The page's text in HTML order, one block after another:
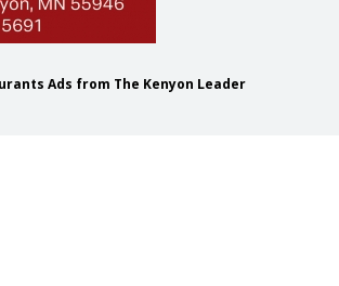
Ads from The Kenyon Leader